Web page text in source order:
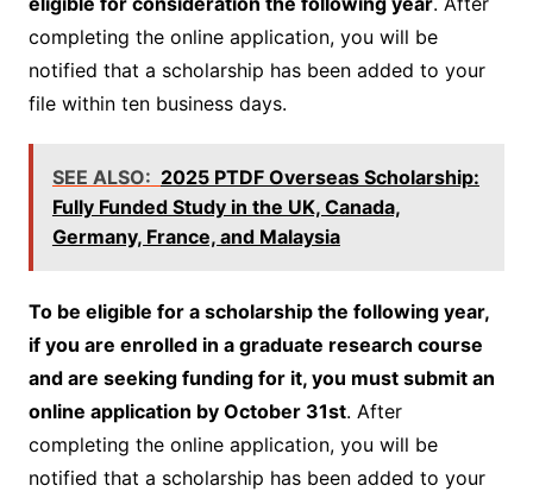
completing the online application, you will be
notified that a scholarship has been added to your
file within ten business days.
SEE ALSO: 2025 PTDF Overseas Scholarship:
Fully Funded Study in the UK, Canada,
Germany, France, and Malaysia
To be eligible for a scholarship the following year,
if you are enrolled in a graduate research course
and are seeking funding for it, you must submit an
online application by October 31st. After
completing the online application, you will be
notified that a scholarship has been added to your